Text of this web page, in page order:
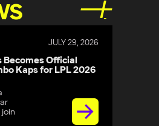
JULY 29, 2026
Becomes Official
Kaps for LPL 2026